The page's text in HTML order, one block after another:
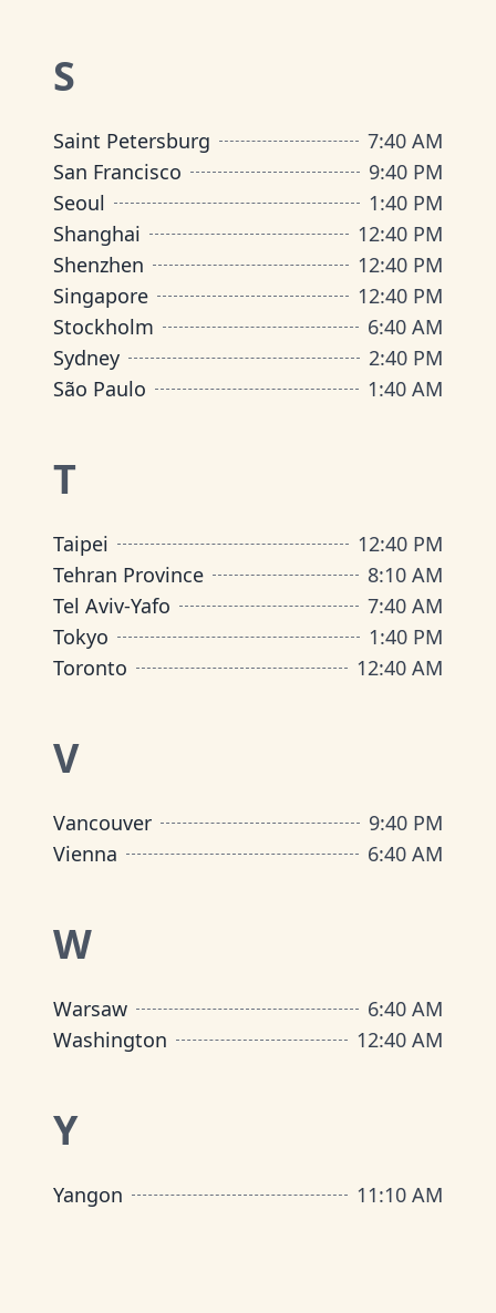
S
Saint Petersburg 7:40 AM
San Francisco
9:40 PM
Seoul
1:40 PM
Shanghai
12:40 PM
Shenzhen
12:40 PM
Singapore
12:40 PM
Stockholm
6:40 AM
Sydney
2:40 PM
São Paulo
1:40 AM
T
Taipei 12:40 PM
Tehran Province
8:10 AM
Tel Aviv-Yafo
7:40 AM
Tokyo
1:40 PM
Toronto
12:40 AM
V
Vancouver 9:40 PM
Vienna
6:40 AM
W
Warsaw 6:40 AM
Washington
12:40 AM
Y
Yangon 11:10 AM